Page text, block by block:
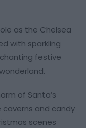
as the Chelsea
with sparkling
festive
of Santa’s
caverns and candy
scenes